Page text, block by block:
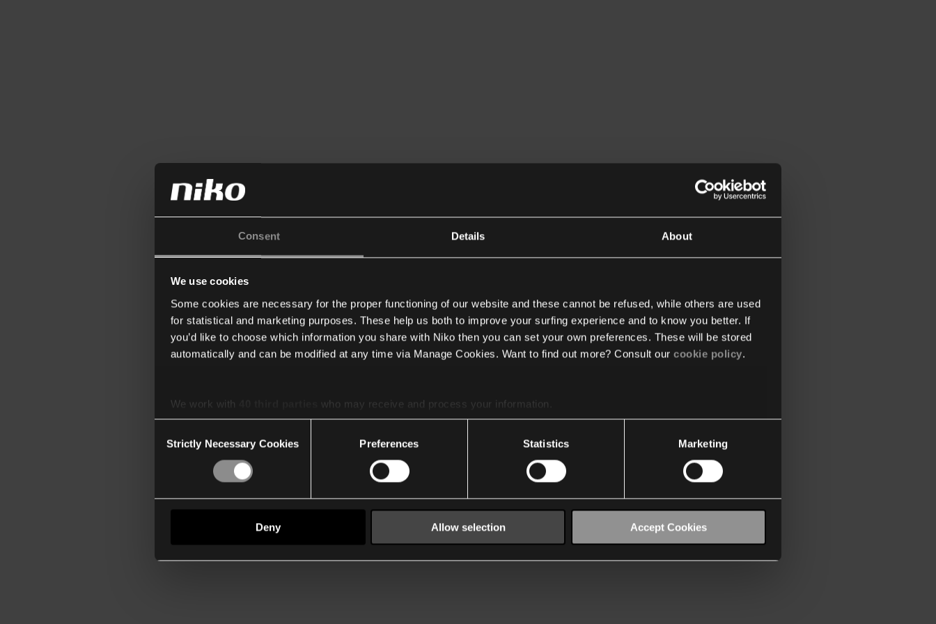
Consent Details About
We use cookies
Some cookies are necessary for the proper functioning of our website and these cannot be refused, while others are used
for statistical and marketing purposes. These help us both to improve your surfing experience and to know you better. If
you’d like to choose which information you share with Niko then you can set your own preferences. These will be stored
automatically and can be modified at any time via Manage Cookies. Want to find out more? Consult our cookie policy.
We work with
who may receive and process your information.
Selection
Strictly Necessary Cookies Preferences Statistics Marketing
Deny Allow selection Accept Cookies